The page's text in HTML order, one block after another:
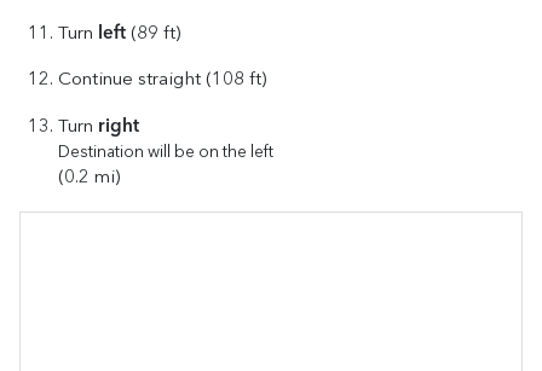
Turn left (89 ft)
Continue straight (108 ft)
Turn right
Destination will be on the left
(0.2 mi)